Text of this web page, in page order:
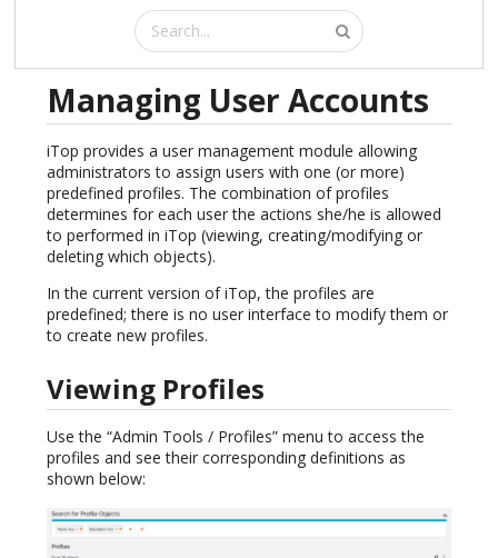
Managing User Accounts
iTop provides a user management module allowing
administrators to assign users with one (or more)
predefined profiles. The combination of profiles
determines for each user the actions she/he is allowed
to performed in iTop (viewing, creating/modifying or
deleting which objects).
In the current version of iTop, the profiles are
predefined; there is no user interface to modify them or
to create new profiles.
Viewing Profiles
Use the “Admin Tools / Profiles” menu to access the
profiles and see their corresponding definitions as
shown below: